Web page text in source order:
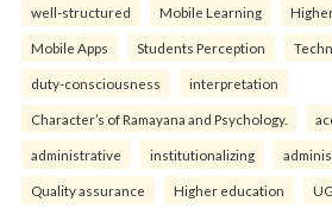
well-structured Mobile Learning
Mobile Apps Students Perception
duty-consciousness interpretation
Character’s of Ramayana and Psychology.
administrative institutionalizing
Quality assurance Higher education